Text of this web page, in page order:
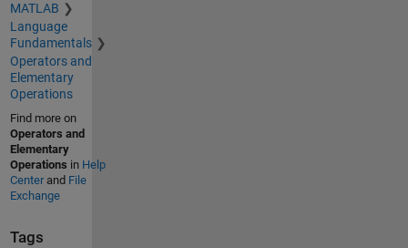
MATLAB
Language
Fundamentals
Operators and
Elementary
Operations
Find more on
Operators and
Elementary
Operations in Help
Centerand File
Exchange
Tags